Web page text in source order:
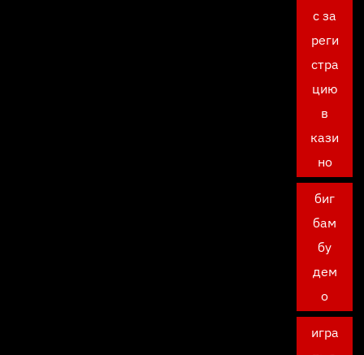
с за
реги
стра
цию
в
кази
но
биг
бам
бу
дем
о
игра